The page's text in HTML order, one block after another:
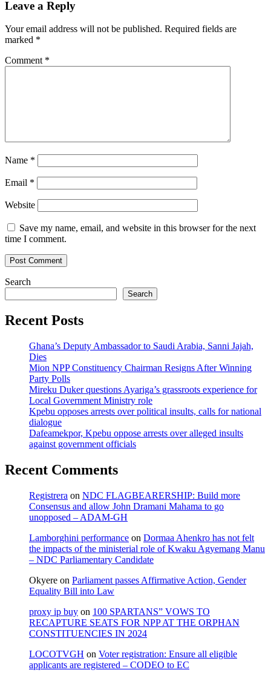
Leave a Reply
Your email address will not be published. Required fields are
marked *
Comment *
Name *
Email *
Website
Save my name, email, and website in this browser for the next
time I comment.
Search
Search
Recent Posts
Ghana’s Deputy Ambassador to Saudi Arabia, Sanni Jajah,
Dies
Mion NPP Constituency Chairman Resigns After Winning
Party Polls
Mireku Duker questions Ayariga’s grassroots experience for
Local Government Ministry role
Kpebu opposes arrests over political insults, calls for national
dialogue
Dafeamekpor, Kpebu oppose arrests over alleged insults
against government officials
Recent Comments
Registrera on NDC FLAGBEARERSHIP: Build more
Consensus and allow John Dramani Mahama to go
unopposed – ADAM-GH
Lamborghini performance on Dormaa Ahenkro has not felt
the impacts of the ministerial role of Kwaku Agyemang Manu
– NDC Parliamentary Candidate
Okyere on Parliament passes Affirmative Action, Gender
Equality Bill into Law
proxy ip buy on 100 SPARTANS” VOWS TO
RECAPTURE SEATS FOR NPP AT THE ORPHAN
CONSTITUENCIES IN 2024
LOCOTVGH on Voter registration: Ensure all eligible
applicants are registered – CODEO to EC